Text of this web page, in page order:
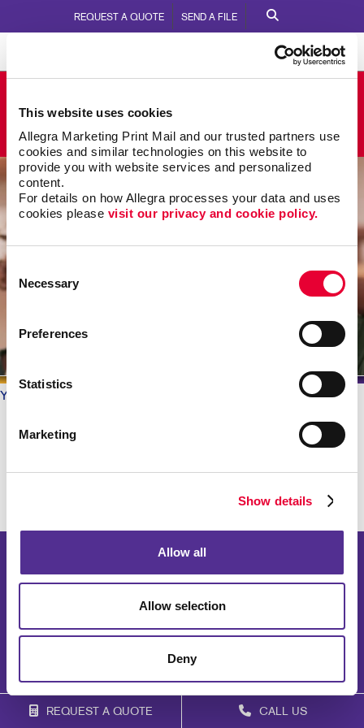
This website uses cookies
Allegra Marketing Print Mail and our trusted partners use
cookies and similar technologies on this website to
provide you with website services and personalized
content.
For details on how Allegra processes your data and uses
cookies please visit our privacy and cookie policy.
Consent
Selection
Necessary
Preferences
Statistics
Marketing
Show details
Allow all
Allow selection
Deny
REQUEST A QUOTE CALL US
REQUEST A QUOTE SEND A FILE
2980 Commers Dr.
Call Us: 651.645.1224
Your Allegra
What do our Customers say?